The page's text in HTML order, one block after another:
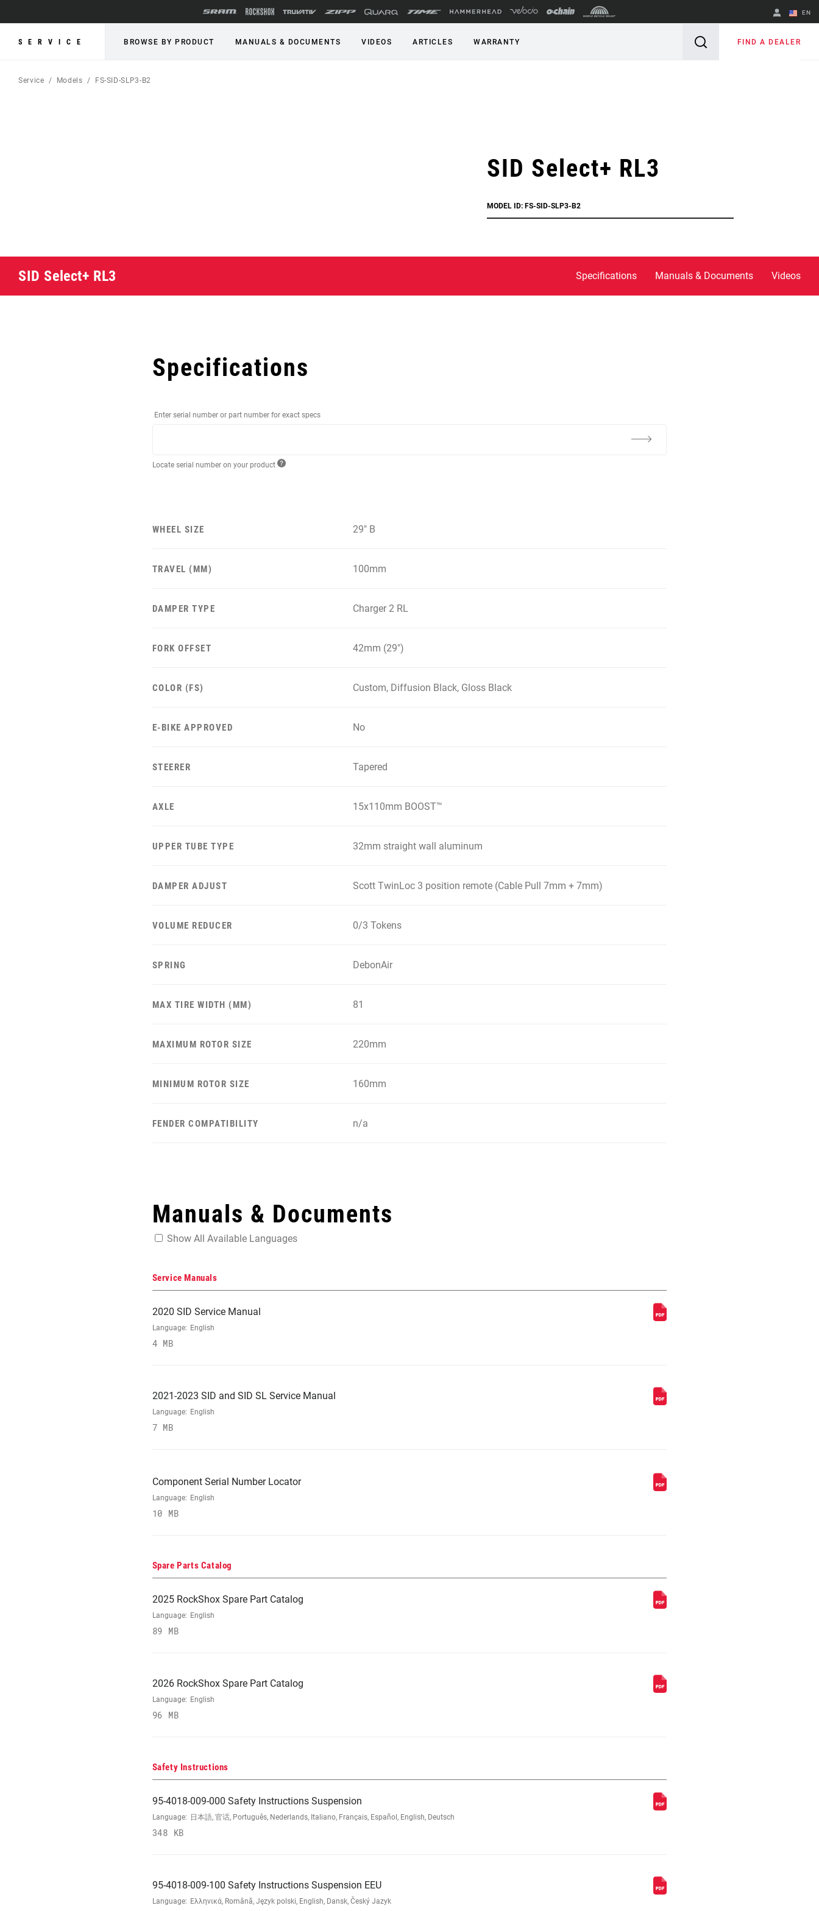
EN
English
SERVICE BROWSE BY PRODUCT MANUALS & DOCUMENTS VIDEOS ARTICLES WARRANTY FIND A DEALER
Service Models FS-SID-SLP3-B2
SID Select+ RL3
MODEL ID: FS-SID-SLP3-B2
SID Select+ RL3 Specifications Manuals & Documents Videos
Specifications
Enter serial number or part number for exact specs
Locate serial number on your product
WHEEL SIZE 29" B
TRAVEL (MM) 100mm
DAMPER TYPE Charger 2 RL
FORK OFFSET 42mm (29")
COLOR (FS) Custom, Diffusion Black, Gloss Black
E-BIKE APPROVED No
STEERER Tapered
AXLE 15x110mm BOOST™
UPPER TUBE TYPE 32mm straight wall aluminum
DAMPER ADJUST Scott TwinLoc 3 position remote (Cable Pull 7mm + 7mm)
VOLUME REDUCER 0/3 Tokens
SPRING DebonAir
MAX TIRE WIDTH (MM) 81
MAXIMUM ROTOR SIZE 220mm
MINIMUM ROTOR SIZE 160mm
FENDER COMPATIBILITY n/a
Manuals & Documents
Show All Available Languages
Service Manuals
2020 SID Service Manual
Language: English
4 MB
2021-2023 SID and SID SL Service Manual
Language: English
7 MB
Component Serial Number Locator
Language: English
10 MB
Spare Parts Catalog
2025 RockShox Spare Part Catalog
Language: English
89 MB
2026 RockShox Spare Part Catalog
Language: English
96 MB
Safety Instructions
95-4018-009-000 Safety Instructions Suspension
Language: 日本語, 官话, Português, Nederlands, Italiano, Français, Español, English, Deutsch
348 KB
95-4018-009-100 Safety Instructions Suspension EEU
Language: Ελληνικά, Română, Język polski, English, Dansk, Český Jazyk